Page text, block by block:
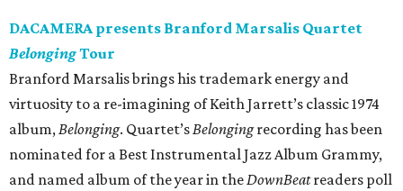
DACAMERA presents Branford Marsalis Quartet
BelongingTour
Branford Marsalis brings his trademark energy and
virtuosity to a re-imagining of Keith Jarrett’s classic 1974
album,Belonging. Quartet’sBelongingrecording has been
nominated for a Best Instrumental Jazz Album Grammy,
and named album of the year in theDownBeatreaders poll